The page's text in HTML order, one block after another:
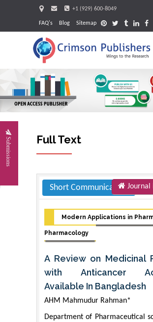
+1 (929) 600-8049
FAQ's Blog Sitemap
Submissions Full Text
Short CommunicationJournal
Modern Applications in
Pharmacology
A Review on Medicinal
with Anticancer
Available In Bangladesh
AHM Mahmudur Rahman*
Department of Pharmaceutical